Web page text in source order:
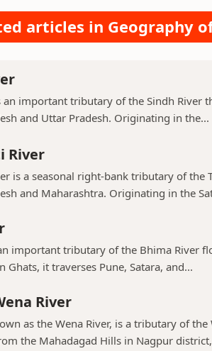
articles in Geography
an important tributary of the Sindh River
and Uttar Pradesh. Originating in the...
River
is a seasonal right-bank tributary of the
and Maharashtra. Originating in the
important tributary of the Bhima River
Ghats, it traverses Pune, Satara, and...
River
as the Wena River, is a tributary of
the Mahadagad Hills in Nagpur